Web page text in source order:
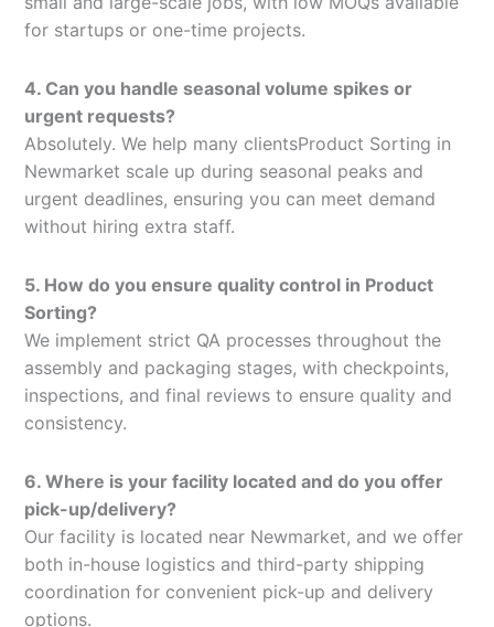
for startups or one-time projects.
4. Can you handle seasonal volume spikes or
urgent requests?
Absolutely. We help many clientsProduct Sorting in
Newmarket scale up during seasonal peaks and
urgent deadlines, ensuring you can meet demand
without hiring extra staff.
5. How do you ensure quality control in Product
Sorting?
We implement strict QA processes throughout the
assembly and packaging stages, with checkpoints,
inspections, and final reviews to ensure quality and
consistency.
6. Where is your facility located and do you offer
pick-up/delivery?
Our facility is located near Newmarket, and we offer
both in-house logistics and third-party shipping
coordination for convenient pick-up and delivery
options.